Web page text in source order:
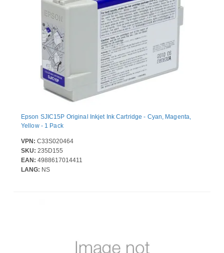
Epson SJIC15P Original Inkjet Ink Cartridge - Cyan, Magenta,
Yellow - 1 Pack
VPN: C33S020464
SKU: 235D155
EAN: 4988617014411
LANG: NS